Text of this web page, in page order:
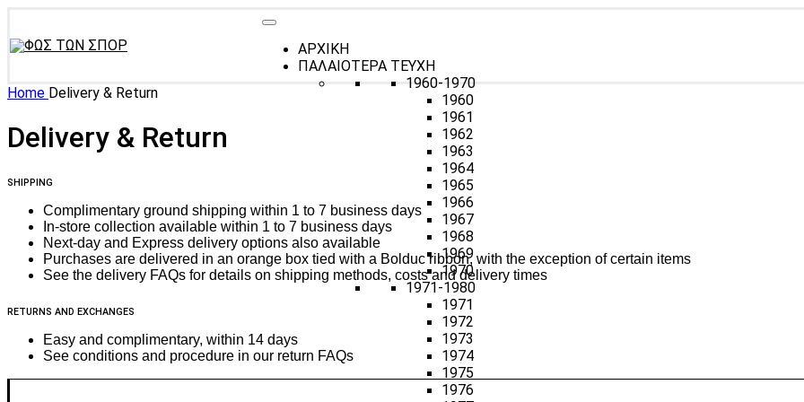
ΑΡΧΙΚΗ
ΠΑΛΑΙΟΤΕΡΑ ΤΕΥΧΗ
1960-1970
1960
1961
1962
1963
1964
1965
1966
1967
1968
1969
1970
1971-1980
1971
1972
1973
1974
1975
1976
Home Delivery & Return
Delivery & Return
SHIPPING
Complimentary ground shipping within 1 to 7 business days
In-store collection available within 1 to 7 business days
Next-day and Express delivery options also available
Purchases are delivered in an orange box tied with a Bolduc ribbon, with the exception of certain items
See the delivery FAQs for details on shipping methods, costs and delivery times
RETURNS AND EXCHANGES
Easy and complimentary, within 14 days
See conditions and procedure in our return FAQs